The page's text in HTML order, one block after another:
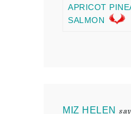
APRICOT
SALMON
MIZ HELEN